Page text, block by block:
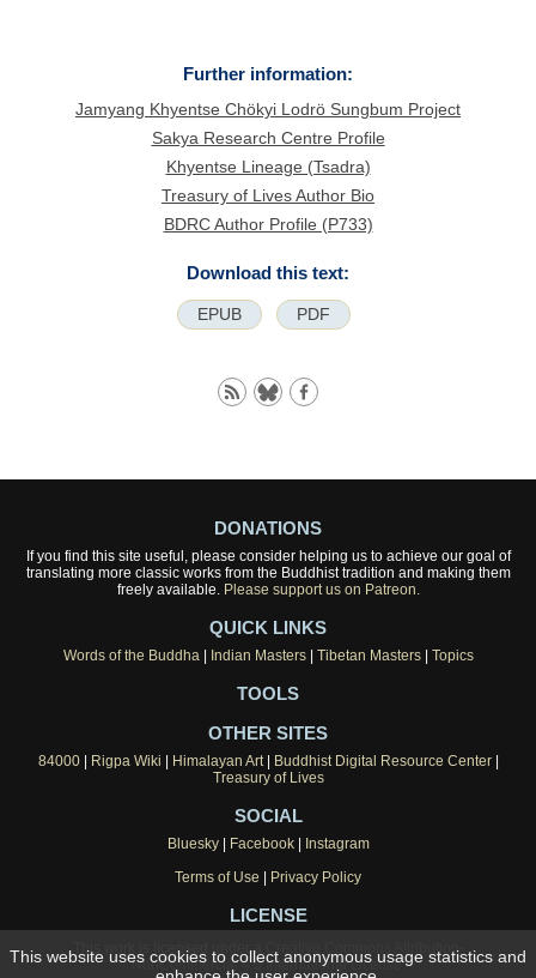
Further information:
Jamyang Khyentse Chökyi Lodrö Sungbum Project
Sakya Research Centre Profile
Khyentse Lineage (Tsadra)
Treasury of Lives Author Bio
BDRC Author Profile (P733)
Download this text:
EPUB PDF
DONATIONS
If you find this site useful, please consider helping us to achieve our goal of
translating more classic works from the Buddhist tradition and making them
freely available. Please support us on Patreon.
QUICK LINKS
Words of the Buddha| Indian Masters| Tibetan Masters| Topics
TOOLS
OTHER SITES
84000| Rigpa Wiki | Himalayan Art| Buddhist Digital Resource Center|
Treasury of Lives
SOCIAL
Bluesky| Facebook| Instagram
Terms of Use | Privacy Policy
LICENSE
This work is licensed under a
Creative Commons Attribution-
NonCommercial 4.0 International License.
This website uses cookies to collect anonymous usage statistics and